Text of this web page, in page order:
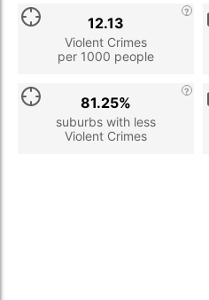
Violent Crimes
per 1000 people
12.13
suburbs with less
Violent Crimes
81.25%